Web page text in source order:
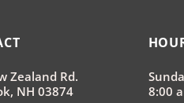
Zealand Rd.
NH 03874
8:00